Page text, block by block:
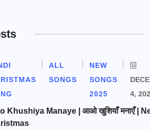
ALL
SONGS
NEW
SONGS
2025
4,
Khushiya Manaye | आओ खुशियाँ मनाएँ |